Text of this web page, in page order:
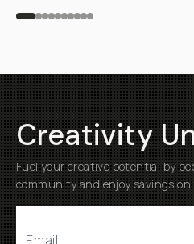
Creativity
Fuel your creative potential by
community and enjoy savings